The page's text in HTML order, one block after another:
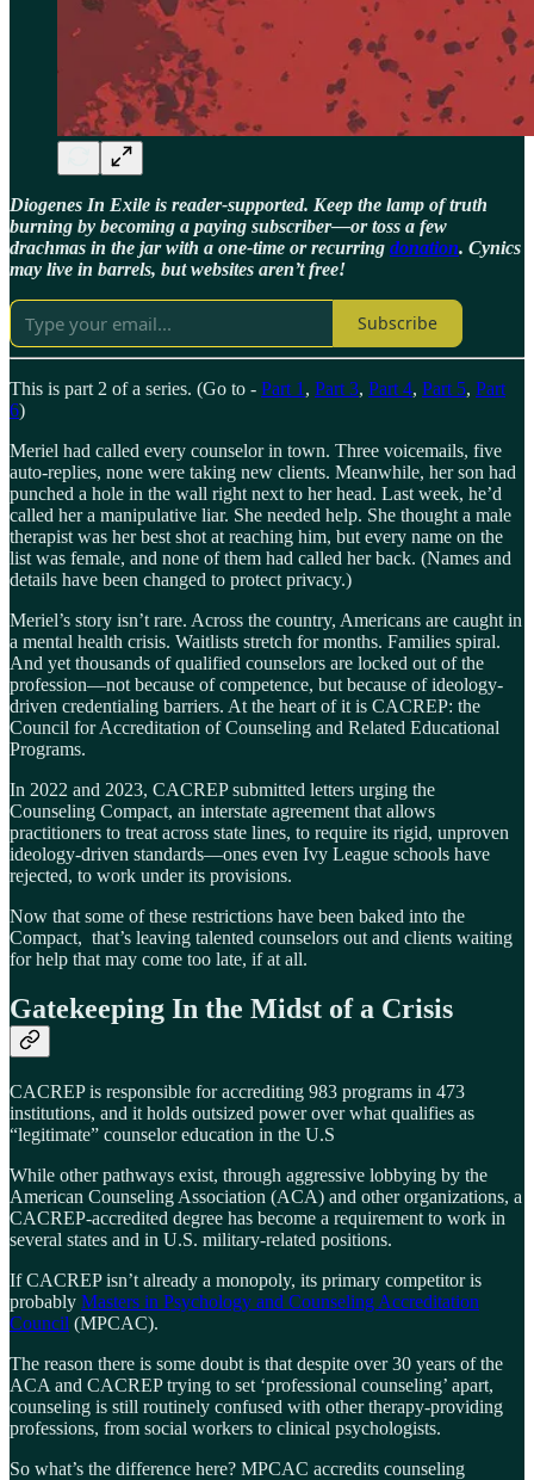
Diogenes In Exile is reader-supported. Keep the lamp of truth
burning by becoming a paying subscriber—or toss a few
drachmas in the jar with a one-time or recurring donation. Cynics
may live in barrels, but websites aren’t free!
Subscribe
This is part 2 of a series. (Go to - Part 1 , Part 3, Part 4, Part 5, Part
6)
Meriel had called every counselor in town. Three voicemails, five
auto-replies, none were taking new clients. Meanwhile, her son had
punched a hole in the wall right next to her head. Last week, he’d
called her a manipulative liar. She needed help. She thought a male
therapist was her best shot at reaching him, but every name on the
list was female, and none of them had called her back. (Names and
details have been changed to protect privacy.)
Meriel’s story isn’t rare. Across the country, Americans are caught in
a mental health crisis. Waitlists stretch for months. Families spiral.
And yet thousands of qualified counselors are locked out of the
profession—not because of competence, but because of ideology-
driven credentialing barriers. At the heart of it is CACREP: the
Council for Accreditation of Counseling and Related Educational
Programs.
In 2022 and 2023, CACREP submitted letters urging the
Counseling Compact, an interstate agreement that allows
practitioners to treat across state lines, to require its rigid, unproven
ideology-driven standards—ones even Ivy League schools have
rejected, to work under its provisions.
Now that some of these restrictions have been baked into the
Compact, that’s leaving talented counselors out and clients waiting
for help that may come too late, if at all.
Gatekeeping In the Midst of a Crisis
CACREP is responsible for accrediting 983 programs in 473
institutions, and it holds outsized power over what qualifies as
“legitimate” counselor education in the U.S
While other pathways exist, through aggressive lobbying by the
American Counseling Association (ACA) and other organizations, a
CACREP-accredited degree has become a requirement to work in
several states and in U.S. military-related positions.
If CACREP isn’t already a monopoly, its primary competitor is
probably Masters in Psychology and Counseling Accreditation
Council (MPCAC).
The reason there is some doubt is that despite over 30 years of the
ACA and CACREP trying to set ‘professional counseling’ apart,
counseling is still routinely confused with other therapy-providing
professions, from social workers to clinical psychologists.
So what’s the difference here? MPCAC accredits counseling